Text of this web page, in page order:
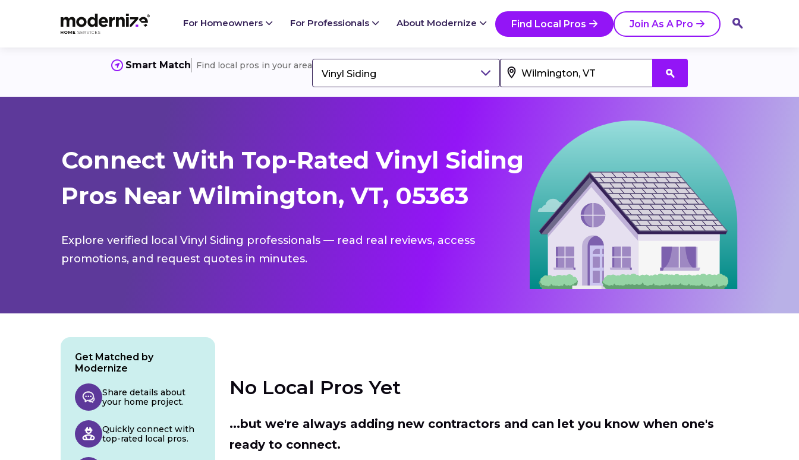
For Homeowners For Professionals About Modernize Find Local Pros Join As A Pro
Smart Match Find local pros in your area
Vinyl Siding
Connect With Top-Rated Vinyl Siding
Pros Near Wilmington, VT, 05363
Explore verified local Vinyl Siding professionals — read real reviews, access
promotions, and request quotes in minutes.
No Local Pros Yet
...but we're always adding new contractors and can let you know when one's
ready to connect.
Get Matched by
Modernize
Share details about
your home project.
Quickly connect with
top-rated local pros.